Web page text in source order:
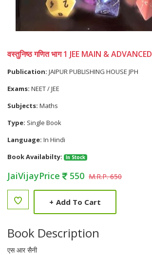
वस्तुनिष्ठ गणित भाग 1 JEE MAIN & ADVANCED
Publication: JAIPUR PUBLISHING HOUSE JPH
Exams: NEET / JEE
Subjects: Maths
Type: Single Book
Language: In Hindi
Book Availabilty:
In Stock
JaiVijayPrice 550 M.R.P. 650
+ Add To Cart
Book Description
एस आर सैनी